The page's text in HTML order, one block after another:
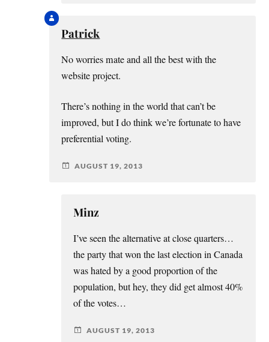
Patrick
No worries mate and all the best with the
website project.
There’s nothing in the world that can’t be
improved, but I do think we’re fortunate to have
preferential voting.
AUGUST 19, 2013
Minz
I’ve seen the alternative at close quarters…
the party that won the last election in Canada
was hated by a good proportion of the
population, but hey, they did get almost 40%
of the votes…
AUGUST 19, 2013